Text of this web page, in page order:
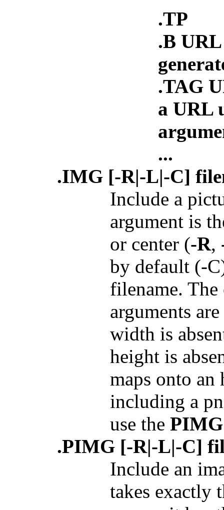
.TP
.B URL
.TAG
a URL
...
.IMG [-R|-L|-C]
Include a
argument is
or center (-R,
by default (-
filename.
arguments
width is
height is
maps onto
including a
use thePIMG
.PIMG [-R|-L|-C]
Include an
takes exactly